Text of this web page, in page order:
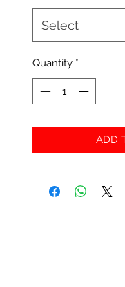
Select
Quantity *
ADD